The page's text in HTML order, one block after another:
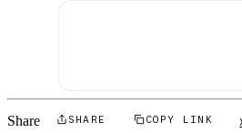
Share SHARE COPY LINK